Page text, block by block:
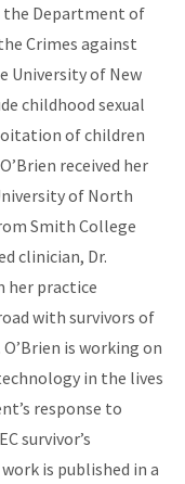
the Department of
Crimes against
University of New
childhood sexual
of children
received her
of North
Smith College
clinician, Dr.
her practice
with survivors of
is working on
in the lives
response to
survivor’s
is published in a